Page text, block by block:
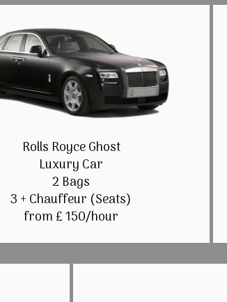
Rolls Royce Ghost
Luxury Car
2 Bags
3 + Chauffeur (Seats)
from £ 150/hour